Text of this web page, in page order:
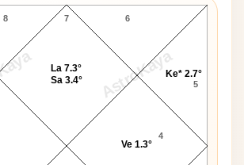
AstroKaya
7
8
4
5
6
Ve 1.3°
Ke* 2.7°
La 7.3°
Sa 3.4°